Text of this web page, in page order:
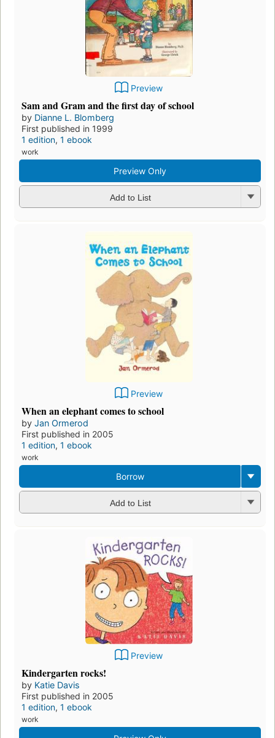
Preview
Sam and Gram and the first day of school
by Dianne L. Blomberg
First published in 1999
1 edition, 1 ebook
work
Preview Only
Add to List
Preview
When an elephant comes to school
by Jan Ormerod
First published in 2005
1 edition, 1 ebook
work
Borrow
Add to List
Preview
Kindergarten rocks!
by Katie Davis
First published in 2005
1 edition, 1 ebook
work